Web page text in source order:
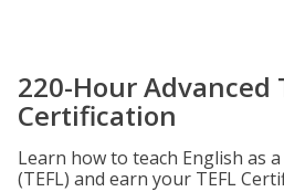
220-Hour Advanced
Certification
Learn how to teach English as
(TEFL) and earn your TEFL